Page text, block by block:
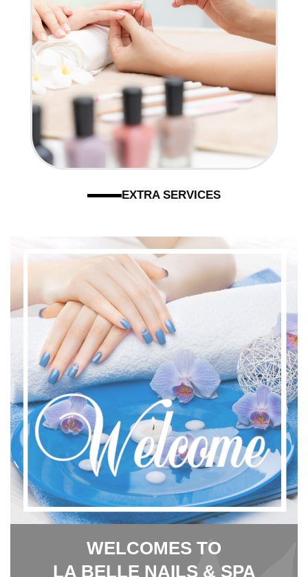
EXTRA SERVICES
WELCOMES TO
LA BELLE NAILS & SPA